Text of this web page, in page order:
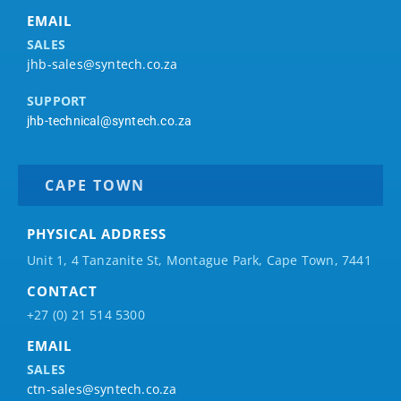
EMAIL
SALES
jhb-sales@syntech.co.za
SUPPORT
jhb-technical@syntech.co.za
CAPE TOWN
PHYSICAL ADDRESS
Unit 1, 4 Tanzanite St, Montague Park, Cape Town, 7441
CONTACT
+27 (0) 21 514 5300
EMAIL
SALES
ctn-sales@syntech.co.za